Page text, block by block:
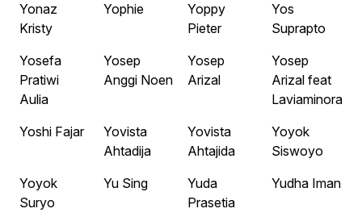
Yonaz
Kristy
Yophie
Yoppy
Pieter
Yos
Suprapto
Yosefa
Pratiwi
Aulia
Yosep
Anggi Noen
Yosep
Arizal
Yosep
Arizal feat
Laviaminora
Yoshi Fajar
Yovista
Ahtadija
Yovista
Ahtajida
Yoyok
Siswoyo
Yoyok
Suryo
Yu Sing
Yuda
Prasetia
Yudha Iman